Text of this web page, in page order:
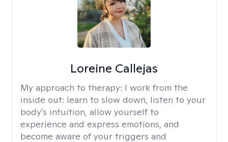
Loreine Callejas
My approach to therapy: I work from the
inside out: learn to slow down, listen to your
body's intuition, allow yourself to
experience and express emotions, and
become aware of your triggers and